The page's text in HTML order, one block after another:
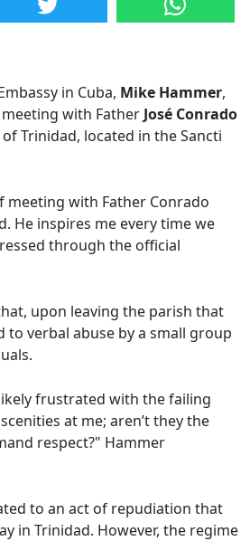
in Cuba, Mike Hammer,
with Father José Conrado
Trinidad, located in the Sancti
meeting with Father Conrado
He inspires me every time we
through the official
upon leaving the parish that
to verbal abuse by a small group
frustrated with the failing
at me; aren’t they the
respect?" Hammer
to an act of repudiation that
in Trinidad. However, the regime